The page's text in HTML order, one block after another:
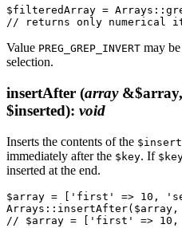
$filteredArray =
Value PREG_GREP_INVERT may be
selection.
insertAfter (array&$array,
$inserted): void
Inserts the contents of the
immediately after the $key. If
inserted at the end.
$array = ['first' => 10,